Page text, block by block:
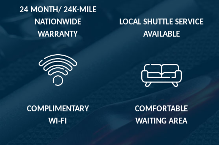
24 MONTH/ 24K-MILE
NATIONWIDE
WARRANTY
LOCAL SHUTTLE SERVICE
AVAILABLE
COMPLIMENTARY
WI-FI
COMFORTABLE
WAITING AREA